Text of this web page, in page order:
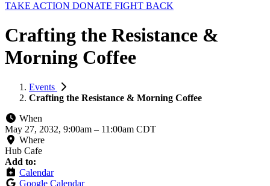
TAKE ACTION DONATE FIGHT BACK
Crafting the Resistance &
Morning Coffee
Events
Crafting the Resistance & Morning Coffee
When
May 27, 2032, 9:00am – 11:00am CDT
Where
Hub Cafe
Add to:
Calendar
Google Calendar